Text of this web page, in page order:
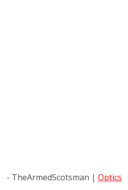
- TheArmedScotsman | Optics